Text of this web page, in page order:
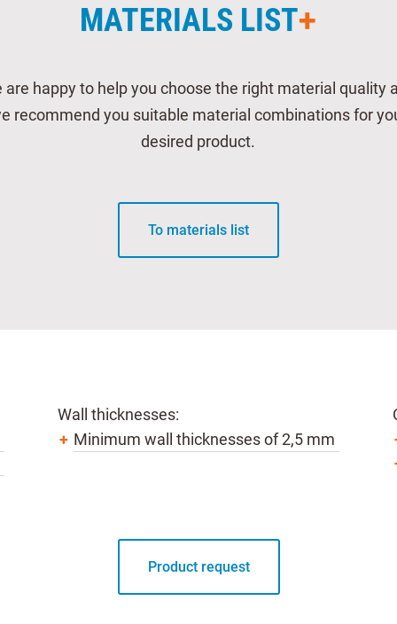
MATERIALS LIST
are happy to help you choose the right material quality
recommend you suitable material combinations for
desired product.
To materials list
Wall thicknesses:
Minimum wall thicknesses of 2,5 mm
Product request